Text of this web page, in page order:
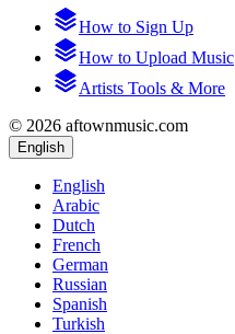
How to Sign Up
How to Upload Music
Artists Tools & More
© 2026 aftownmusic.com
English
English
Arabic
Dutch
French
German
Russian
Spanish
Turkish